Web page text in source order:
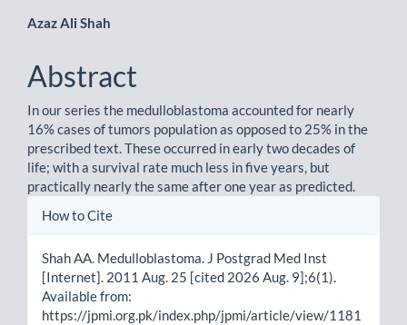
Main
Article
Content
Azaz Ali Shah
Abstract
In our series the medulloblastoma accounted for nearly
16% cases of tumors population as opposed to 25% in the
prescribed text. These occurred in early two decades of
life; with a survival rate much less in five years, but
practically nearly the same after one year as predicted.
Article
How to Cite
Shah AA. Medulloblastoma. J Postgrad Med Inst
[Internet]. 2011 Aug. 25 [cited 2026 Aug. 9];6(1).
Available from:
https://jpmi.org.pk/index.php/jpmi/article/view/1181